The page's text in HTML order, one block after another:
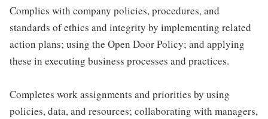
Complies with company policies, procedures, and
standards of ethics and integrity by implementing related
action plans; using the Open Door Policy; and applying
these in executing business processes and practices.
Completes work assignments and priorities by using
policies, data, and resources; collaborating with managers,